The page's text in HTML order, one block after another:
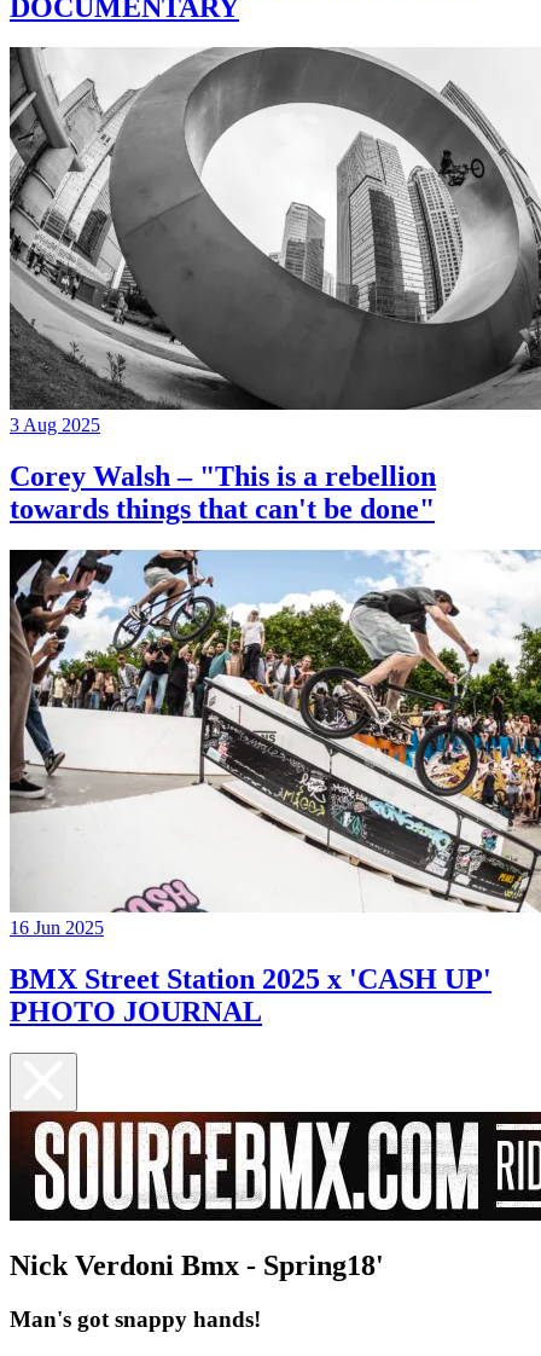
DOCUMENTARY
3 Aug 2025
Corey Walsh – "This is a rebellion
towards things that can't be done"
16 Jun 2025
BMX Street Station 2025 x 'CASH UP'
PHOTO JOURNAL
Nick Verdoni Bmx - Spring18'
Man's got snappy hands!